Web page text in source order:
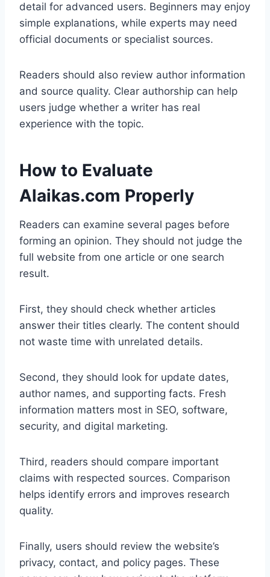
detail for advanced users. Beginners may enjoy
simple explanations, while experts may need
official documents or specialist sources.
Readers should also review author information
and source quality. Clear authorship can help
users judge whether a writer has real
experience with the topic.
How to Evaluate
Alaikas.com Properly
Readers can examine several pages before
forming an opinion. They should not judge the
full website from one article or one search
result.
First, they should check whether articles
answer their titles clearly. The content should
not waste time with unrelated details.
Second, they should look for update dates,
author names, and supporting facts. Fresh
information matters most in SEO, software,
security, and digital marketing.
Third, readers should compare important
claims with respected sources. Comparison
helps identify errors and improves research
quality.
Finally, users should review the website’s
privacy, contact, and policy pages. These